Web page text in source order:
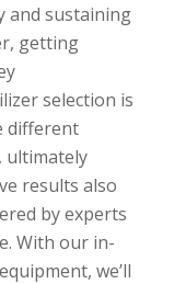
and sustaining
getting
selection is
different
ultimately
results also
by experts
With our in-
we’ll